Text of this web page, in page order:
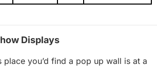
Displays
place you’d find a pop up wall is at a